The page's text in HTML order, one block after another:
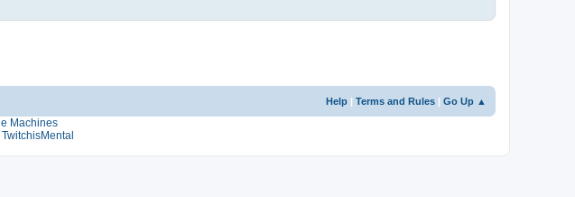
Help Terms and Rules Go Up ▲
Machines